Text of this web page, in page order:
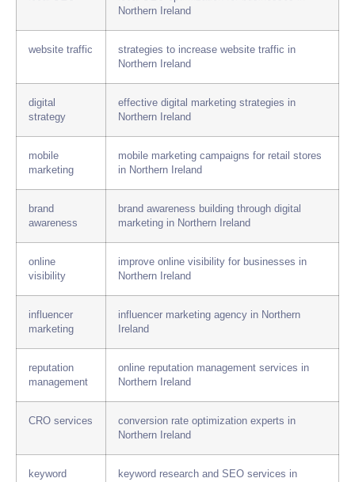
Northern Ireland
website traffic
strategies to increase website traffic in
Northern Ireland
digital
strategy
effective digital marketing strategies in
Northern Ireland
mobile
marketing
mobile marketing campaigns for retail stores
in Northern Ireland
brand
awareness
brand awareness building through digital
marketing in Northern Ireland
online
visibility
improve online visibility for businesses in
Northern Ireland
influencer
marketing
influencer marketing agency in Northern
Ireland
reputation
management
online reputation management services in
Northern Ireland
CRO services
conversion rate optimization experts in
Northern Ireland
keyword keyword research and SEO services in